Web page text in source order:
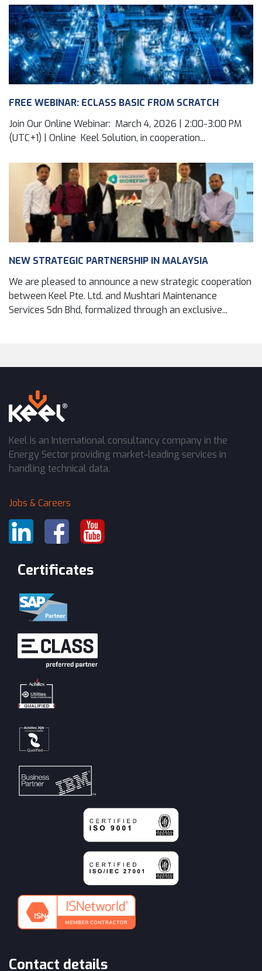
FREE WEBINAR: ECLASS BASIC FROM SCRATCH
Join Our Online Webinar: March 4, 2026 | 2:00-3:00 PM
(UTC+1) | Online Keel Solution, in cooperation...
NEW STRATEGIC PARTNERSHIP IN MALAYSIA
We are pleased to announce a new strategic cooperation
between Keel Pte. Ltd. and Mushtari Maintenance
Services Sdn Bhd, formalized through an exclusive...
Keel is an International consultancy company in the
Energy Sector providing market-leading services in
handling technical data.
Jobs & Careers
Certificates
Contact details